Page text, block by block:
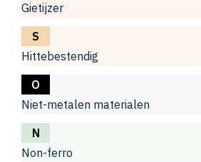
Gietijzer
S
Hittebestendig
O
Niet-metalen materialen
N
Non-ferro